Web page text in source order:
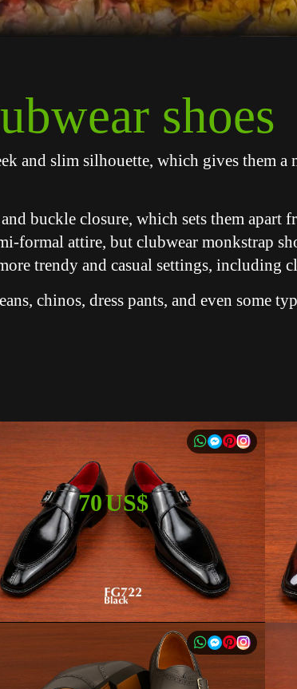
shoes
and slim silhouette, which gives them
buckle closure, which sets them apart
formal attire, but clubwear monkstrap
trendy and casual settings, including
chinos, dress pants, and even some
70 US$